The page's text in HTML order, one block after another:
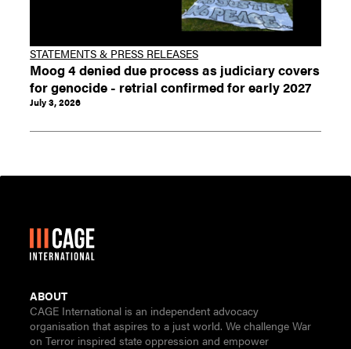
STATEMENTS & PRESS RELEASES
Moog 4 denied due process as judiciary covers
for genocide - retrial confirmed for early 2027
July 3, 2026
ABOUT
CAGE International is an independent advocacy
organisation that aspires to a just world. We challenge War
on Terror inspired state oppression and empower